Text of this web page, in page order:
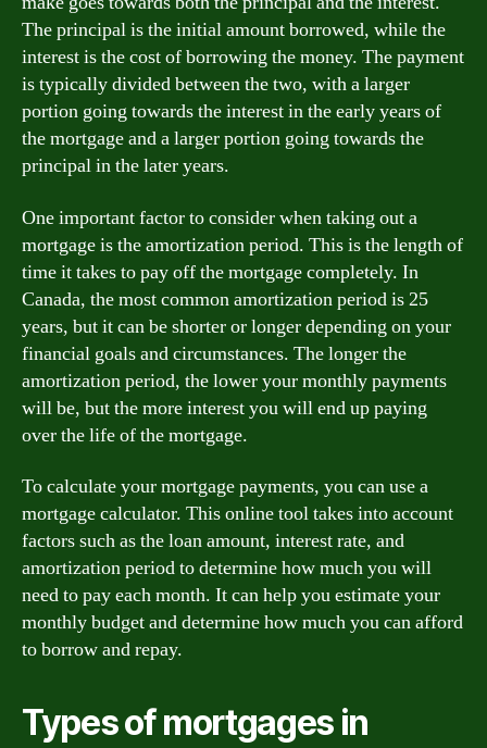
The principal is the initial amount borrowed, while the
interest is the cost of borrowing the money. The payment
is typically divided between the two, with a larger
portion going towards the interest in the early years of
the mortgage and a larger portion going towards the
principal in the later years.
One important factor to consider when taking out a
mortgage is the amortization period. This is the length of
time it takes to pay off the mortgage completely. In
Canada, the most common amortization period is 25
years, but it can be shorter or longer depending on your
financial goals and circumstances. The longer the
amortization period, the lower your monthly payments
will be, but the more interest you will end up paying
over the life of the mortgage.
To calculate your mortgage payments, you can use a
mortgage calculator. This online tool takes into account
factors such as the loan amount, interest rate, and
amortization period to determine how much you will
need to pay each month. It can help you estimate your
monthly budget and determine how much you can afford
to borrow and repay.
Types of mortgages in